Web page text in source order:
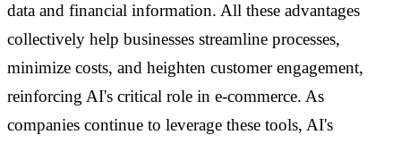
data and financial information. All these advantages
collectively help businesses streamline processes,
minimize costs, and heighten customer engagement,
reinforcing AI's critical role in e-commerce. As
companies continue to leverage these tools, AI's